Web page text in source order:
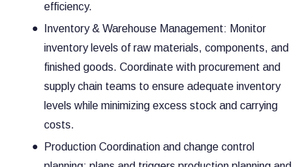
efficiency.
Inventory & Warehouse Management: Monitor
inventory levels of raw materials, components, and
finished goods. Coordinate with procurement and
supply chain teams to ensure adequate inventory
levels while minimizing excess stock and carrying
costs.
Production Coordination and change control